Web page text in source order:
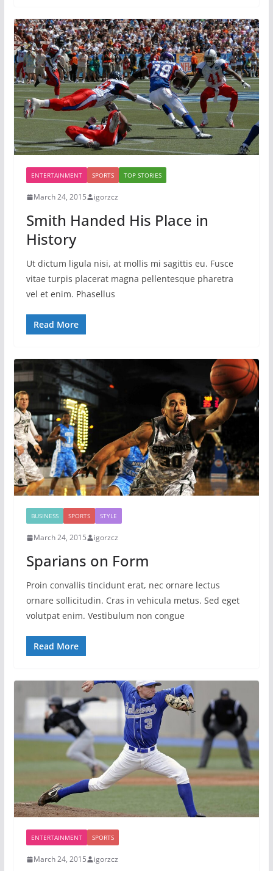
ENTERTAINMENT SPORTS TOP STORIES
March 24, 2015 igorzcz
Smith Handed His Place in
History
Ut dictum ligula nisi, at mollis mi sagittis eu. Fusce
vitae turpis placerat magna pellentesque pharetra
vel et enim. Phasellus
Read More
BUSINESS SPORTS STYLE
March 24, 2015 igorzcz
Sparians on Form
Proin convallis tincidunt erat, nec ornare lectus
ornare sollicitudin. Cras in vehicula metus. Sed eget
volutpat enim. Vestibulum non congue
Read More
ENTERTAINMENT SPORTS
March 24, 2015 igorzcz